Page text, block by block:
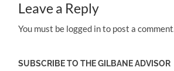
Leave a Reply
You must be logged in to post a
SUBSCRIBE TO THE GILBANE ADVISOR